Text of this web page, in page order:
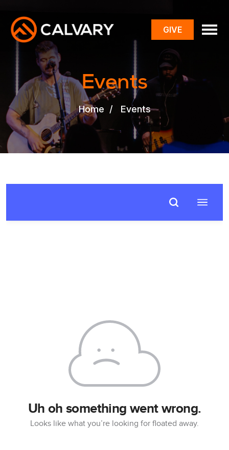
GIVE
toggle
Events
Home / Events